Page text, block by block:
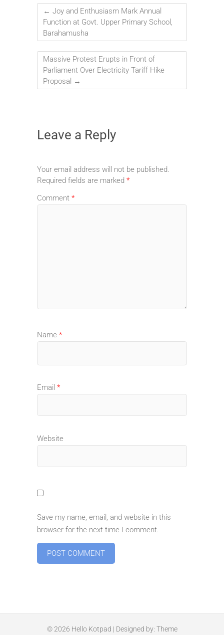
← Joy and Enthusiasm Mark Annual
Function at Govt. Upper Primary School,
Barahamusha
Massive Protest Erupts in Front of
Parliament Over Electricity Tariff Hike
Proposal
→
Leave a Reply
Your email address will not be published.
Required fields are marked *
Comment *
Name *
Email *
Website
Save my name, email, and website in this
browser for the next time I comment.
© 2026 Hello Kotpad | Designed by: Theme